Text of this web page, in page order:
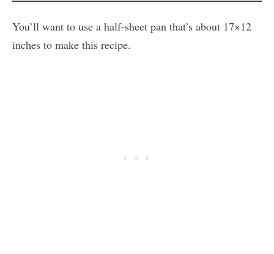
You’ll want to use a half-sheet pan that’s about 17×12
inches to make this recipe.